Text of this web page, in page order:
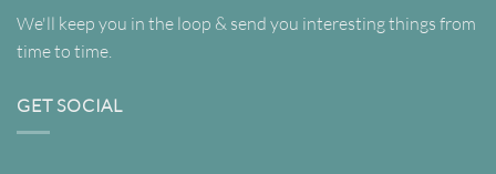
We'll keep you in the loop & send you interesting things from
time to time.
GET SOCIAL